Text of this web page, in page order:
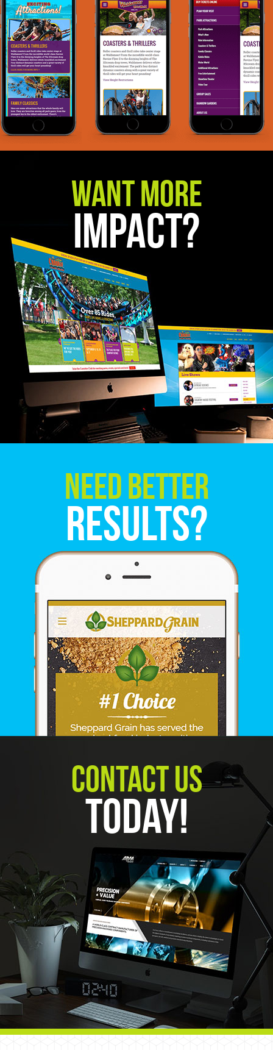
Want More
Impact?
Need Better
Results?
Contact Us
Today!